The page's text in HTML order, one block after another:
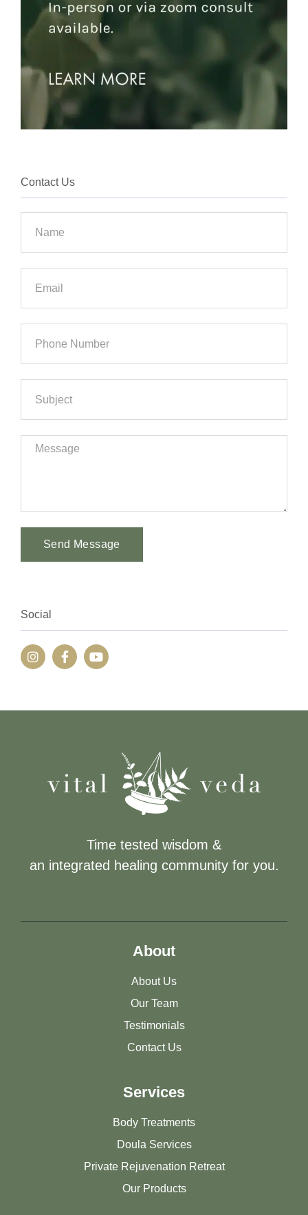
Contact Us
Send Message
Social
Time tested wisdom &
an integrated healing community for you.
About
About Us
Our Team
Testimonials
Contact Us
Services
Body Treatments
Doula Services
Private Rejuvenation Retreat
Our Products